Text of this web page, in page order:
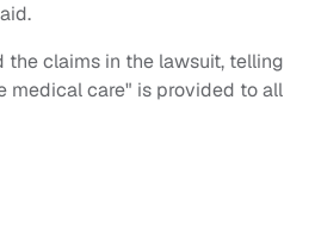
the claims in the lawsuit, telling
medical care" is provided to all